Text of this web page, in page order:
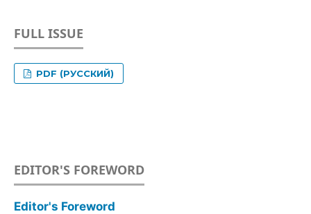
FULL ISSUE
PDF (РУССКИЙ)
EDITOR'S FOREWORD
Editor's Foreword